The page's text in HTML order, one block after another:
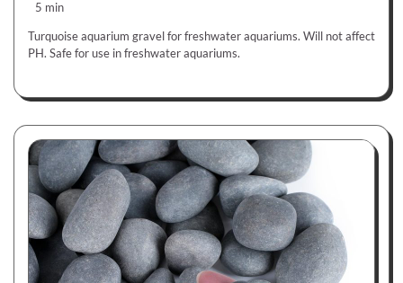
5 min
Turquoise aquarium gravel for freshwater aquariums. Will not affect
PH. Safe for use in freshwater aquariums.